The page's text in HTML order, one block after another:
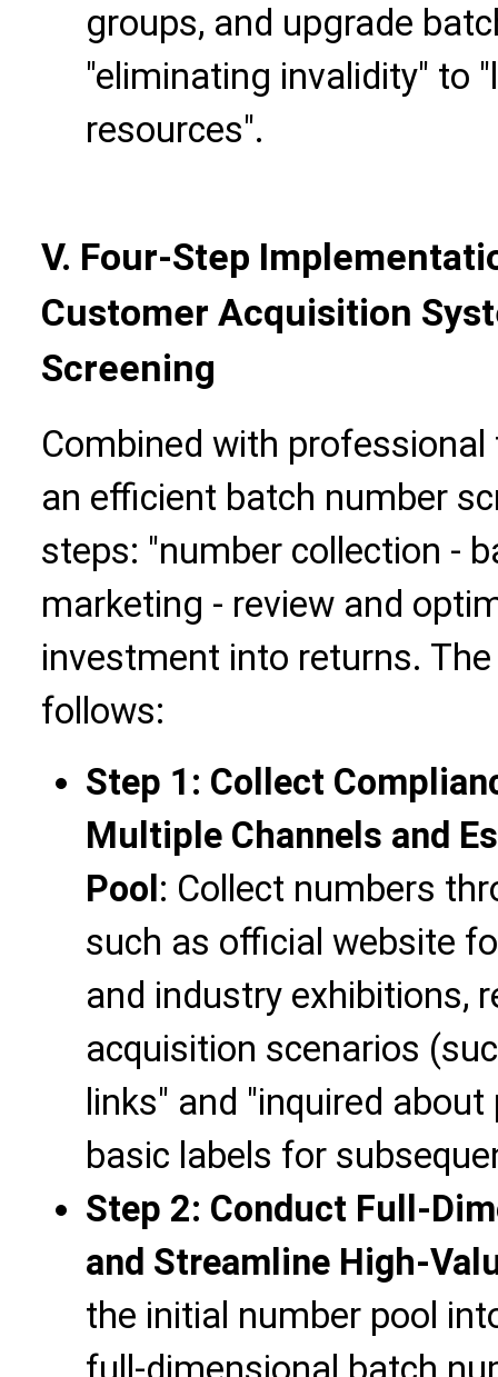
groups, and upgrade
"eliminating invalidity" to
resources".
V. Four-Step
Customer Acquisition
Screening
Combined with
an efficient batch number
steps: "number collection -
marketing - review and
investment into returns.
follows:
Step 1: Collect
Multiple Channels and
Pool : Collect numbers
such as official website
and industry exhibitions,
acquisition scenarios
links" and "inquired
basic labels for
Step 2: Conduct Full-
and Streamline High-
the initial number pool